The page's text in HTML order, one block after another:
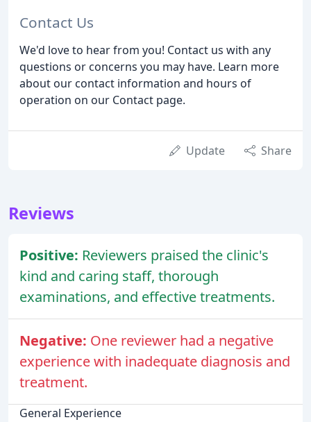
Contact Us
We'd love to hear from you! Contact us with any
questions or concerns you may have. Learn more
about our contact information and hours of
operation on our Contact page.
Update Share
Reviews
Positive: Reviewers praised the clinic's
kind and caring staff, thorough
examinations, and effective treatments.
Negative: One reviewer had a negative
experience with inadequate diagnosis and
treatment.
General Experience